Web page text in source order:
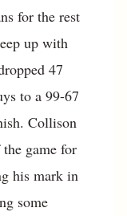
for the rest
up with
47
to a 99-67
Collison
game for
his mark in
some